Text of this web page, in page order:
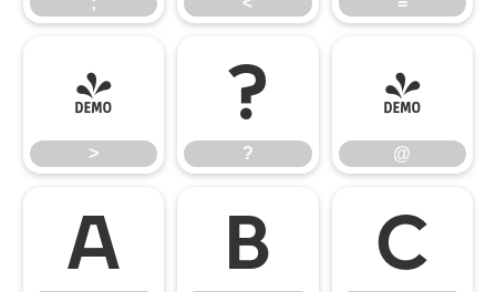
>
>
?
?
@
@
A B C